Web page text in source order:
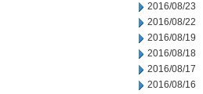
2016/08/23
2016/08/22
2016/08/19
2016/08/18
2016/08/17
2016/08/16